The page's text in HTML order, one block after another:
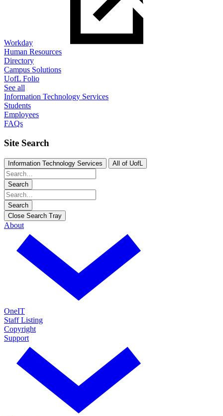
Workday
Human Resources
Directory
Campus Solutions
UofL Folio
See all
Information Technology Services
Students
Employees
FAQs
Site Search
Information Technology Services All of UofL
Search
Search
Close Search Tray
About
OneIT
Staff Listing
Copyright
Support